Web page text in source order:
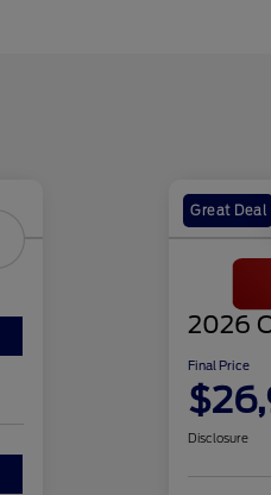
Great Deal
2026
Final Price
Disclosure